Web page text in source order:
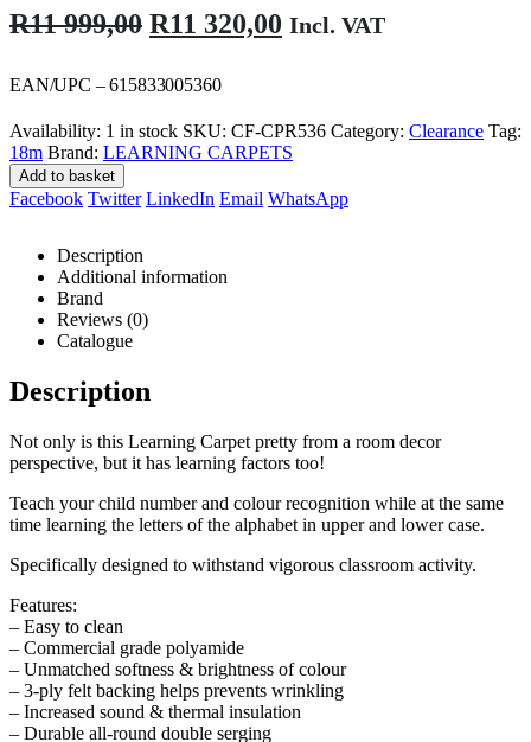
R11 999,00 Original
was:
R11
999,00.
R11 320,00 Current
R11
320,00.
Incl. VAT
EAN/UPC – 615833005360
Availability: 1 in stock SKU: CF-CPR536 Category: Clearance Tag:
18m Brand: LEARNING CARPETS
Add to basket
Facebook Twitter LinkedIn Email WhatsApp
Description
Additional information
Brand
Reviews (0)
Catalogue
Description
Not only is this Learning Carpet pretty from a room decor
perspective, but it has learning factors too!
Teach your child number and colour recognition while at the same
time learning the letters of the alphabet in upper and lower case.
Specifically designed to withstand vigorous classroom activity.
Features:
– Easy to clean
– Commercial grade polyamide
– Unmatched softness & brightness of colour
– 3-ply felt backing helps prevents wrinkling
– Increased sound & thermal insulation
– Durable all-round double serging